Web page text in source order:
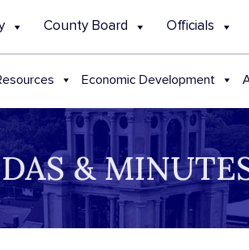
County Board Officials
Economic Development
&